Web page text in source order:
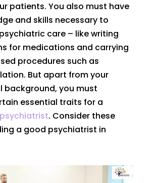
patients. You also must have
and skills necessary to
care – like writing
for medications and carrying
procedures such as
But apart from your
background, you must
essential traits for a
. Consider these
a good psychiatrist in